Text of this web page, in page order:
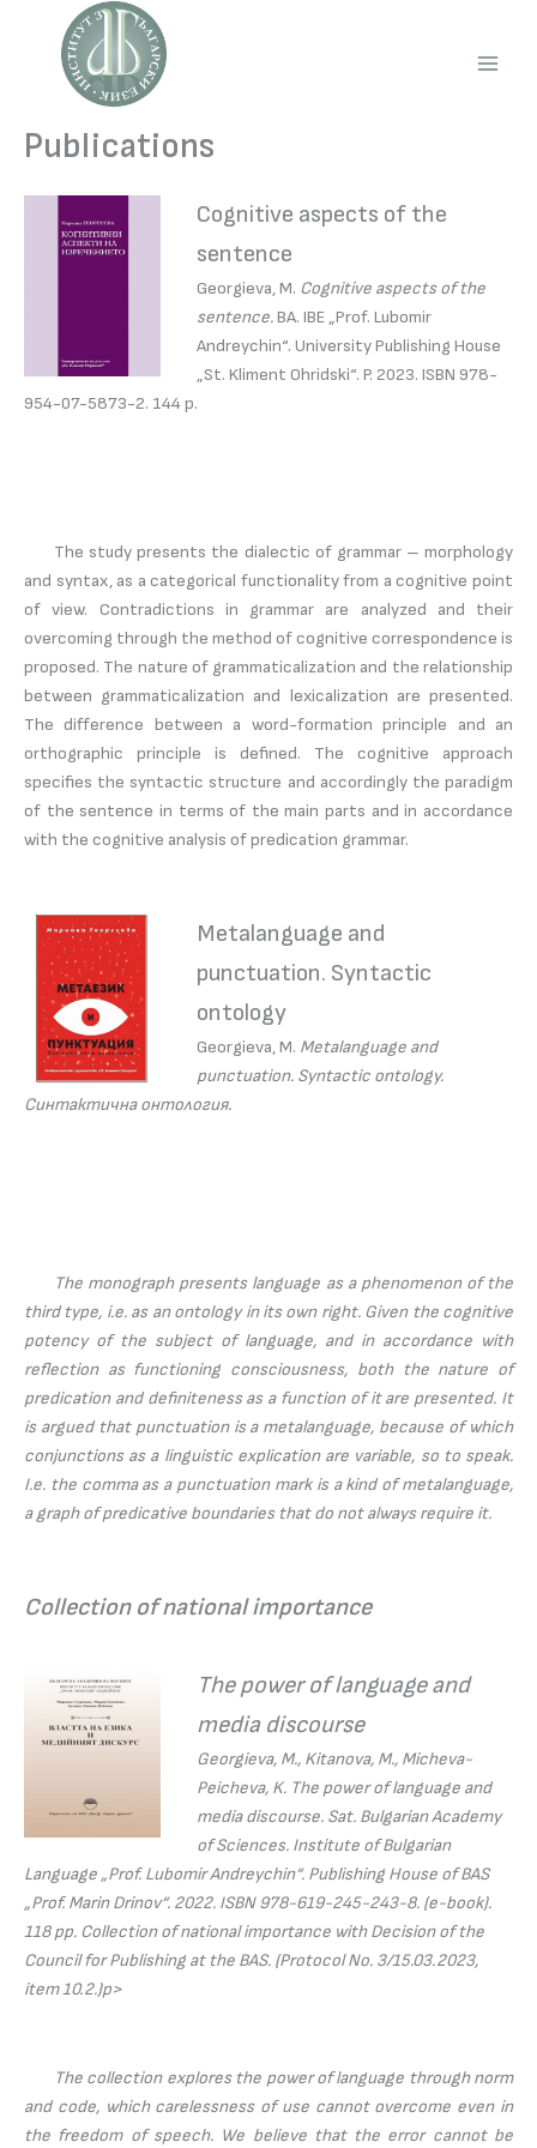
content
Publications
Cognitive aspects of the
sentence
Georgieva, M. Cognitive aspects of the
sentence.BA. IBE „Prof. Lubomir
Andreychin“. University Publishing House
„St. Kliment Ohridski“. P. 2023. ISBN 978-
954-07-5873-2. 144 p.
The study presents the dialectic of grammar – morphology
and syntax, as a categorical functionality from a cognitive point
of view. Contradictions in grammar are analyzed and their
overcoming through the method of cognitive correspondence is
proposed. The nature of grammaticalization and the relationship
between grammaticalization and lexicalization are presented.
The difference between a word-formation principle and an
orthographic principle is defined. The cognitive approach
specifies the syntactic structure and accordingly the paradigm
of the sentence in terms of the main parts and in accordance
with the cognitive analysis of predication grammar.
Metalanguage and
punctuation. Syntactic
ontology
Georgieva, M. Metalanguage and
punctuation. Syntactic ontology.
Синтактична онтология.
The monograph presents language as a phenomenon of the
third type, i.e. as an ontology in its own right. Given the cognitive
potency of the subject of language, and in accordance with
reflection as functioning consciousness, both the nature of
predication and definiteness as a function of it are presented. It
is argued that punctuation is a metalanguage, because of which
conjunctions as a linguistic explication are variable, so to speak.
I.e. the comma as a punctuation mark is a kind of metalanguage,
a graph of predicative boundaries that do not always require it.
Collection of national importance
The power of language and
media discourse
Georgieva, M., Kitanova, M., Micheva-
Peicheva, K. The power of language and
media discourse. Sat. Bulgarian Academy
of Sciences. Institute of Bulgarian
Language „Prof. Lubomir Andreychin“. Publishing House of BAS
„Prof. Marin Drinov“. 2022. ISBN 978-619-245-243-8. (e-book).
118 pp. Collection of national importance with Decision of the
Council for Publishing at the BAS. (Protocol No. 3/15.03.2023,
item 10.2.)p>
The collection explores the power of language through norm
and code, which carelessness of use cannot overcome even in
the freedom of speech. We believe that the error cannot be